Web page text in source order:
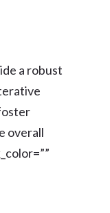
a robust
overall